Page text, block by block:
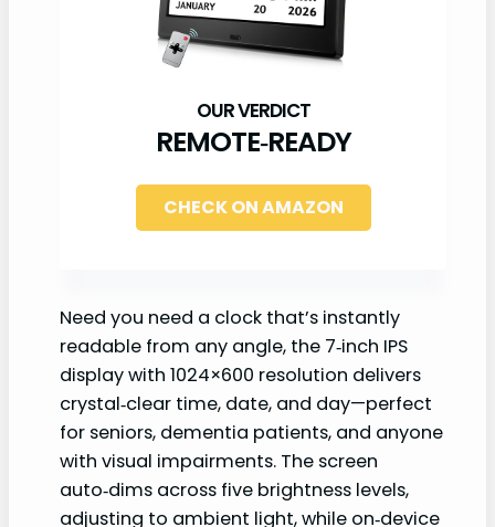
REMOTE‑READY
CHECK ON AMAZON
Need you need a clock that’s instantly
readable from any angle, the 7‑inch IPS
display with 1024×600 resolution delivers
crystal‑clear time, date, and day—perfect
for seniors, dementia patients, and anyone
with visual impairments. The screen
auto‑dims across five brightness levels,
adjusting to ambient light, while on‑device